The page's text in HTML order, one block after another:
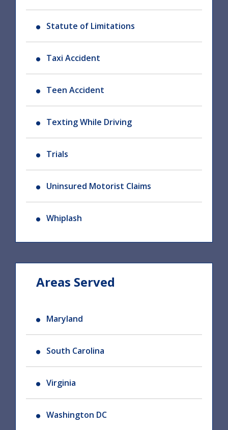
Statute of Limitations
Taxi Accident
Teen Accident
Texting While Driving
Trials
Uninsured Motorist Claims
Whiplash
Areas Served
Maryland
South Carolina
Virginia
Washington DC